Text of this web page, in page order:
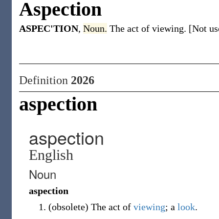
Aspection
ASPEC'TION, Noun. The act of viewing. [Not
Definition 2026
aspection
aspection
English
Noun
aspection
(obsolete) The act of viewing; a look.